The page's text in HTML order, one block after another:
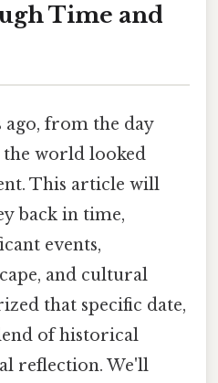
Time and
ago, from the day
world looked
This article will
back in time,
events,
and cultural
that specific date,
of historical
reflection. We'll